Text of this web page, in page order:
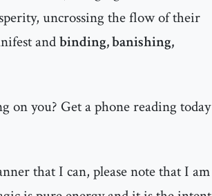
uncrossing the flow of their
andbinding, banishing,
on you? Get a phone reading today
that I can, please note that I am